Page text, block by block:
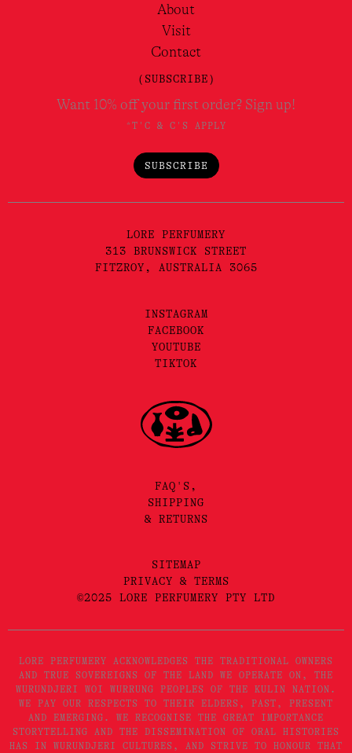
About
Visit
Contact
(SUBSCRIBE)
Want 10% off your first order? Sign up!
*T'C & C'S APPLY
SUBSCRIBE
LORE PERFUMERY
313 BRUNSWICK STREET
FITZROY, AUSTRALIA 3065
INSTAGRAM
FACEBOOK
YOUTUBE
TIKTOK
FAQ'S,
SHIPPING
& RETURNS
SITEMAP
PRIVACY & TERMS
©2025 LORE PERFUMERY PTY LTD
LORE PERFUMERY ACKNOWLEDGES THE TRADITIONAL OWNERS
AND TRUE SOVEREIGNS OF THE LAND WE OPERATE ON, THE
WURUNDJERI WOI WURRUNG PEOPLES OF THE KULIN NATION.
WE PAY OUR RESPECTS TO THEIR ELDERS, PAST, PRESENT
AND EMERGING. WE RECOGNISE THE GREAT IMPORTANCE
STORYTELLING AND THE DISSEMINATION OF ORAL HISTORIES
HAS IN WURUNDJERI CULTURES, AND STRIVE TO HONOUR THAT